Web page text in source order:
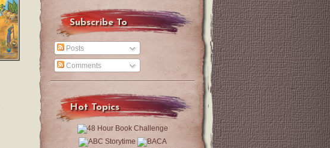
Subscribe To
Posts
Comments
Hot Topics